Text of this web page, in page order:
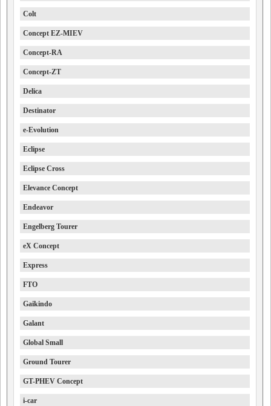
Colt
Concept EZ-MIEV
Concept-RA
Concept-ZT
Delica
Destinator
e-Evolution
Eclipse
Eclipse Cross
Elevance Concept
Endeavor
Engelberg Tourer
eX Concept
Express
FTO
Gaikindo
Galant
Global Small
Ground Tourer
GT-PHEV Concept
i-car